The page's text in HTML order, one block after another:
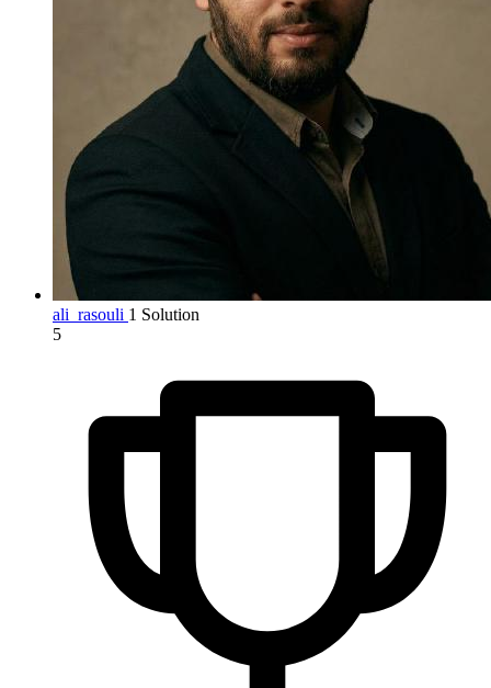
ali_rasouli 1 Solution
5